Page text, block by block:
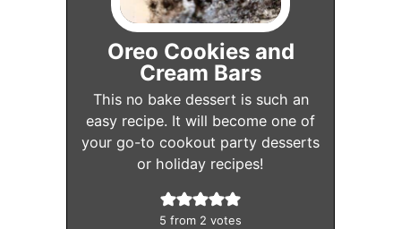
Oreo Cookies and
Cream Bars
This no bake dessert is such an
easy recipe. It will become one of
your go-to cookout party desserts
or holiday recipes!
5 from 2 votes